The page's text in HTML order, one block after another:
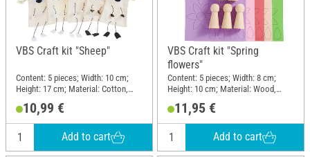
VBS Craft kit "Sheep"
Content: 5 pieces; Width: 10 cm;
Height: 17 cm; Material: Cotton,
10,99 €
Add to cart
VBS Craft kit "Spring
flowers"
Content: 5 pieces; Width: 8 cm;
Height: 10 cm; Material: Wood,
11,95 €
Add to cart